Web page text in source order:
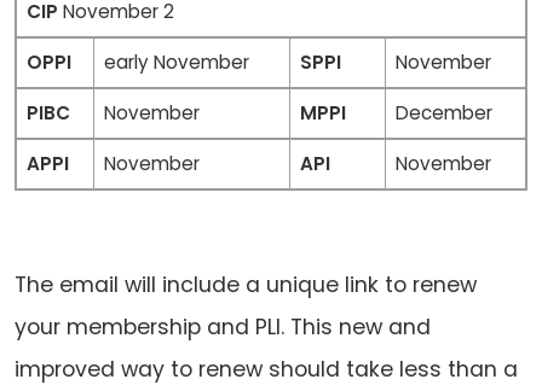
CIP November 2
OPPI
early November SPPI
November
PIBC
November MPPI
December
APPI
November API November
The email will include a unique link to renew
your membership and PLI. This new and
improved way to renew should take less than a